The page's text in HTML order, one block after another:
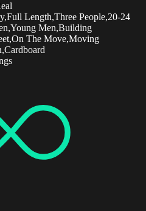
Length,Three People,20-24
Men,Building
The Move,Moving